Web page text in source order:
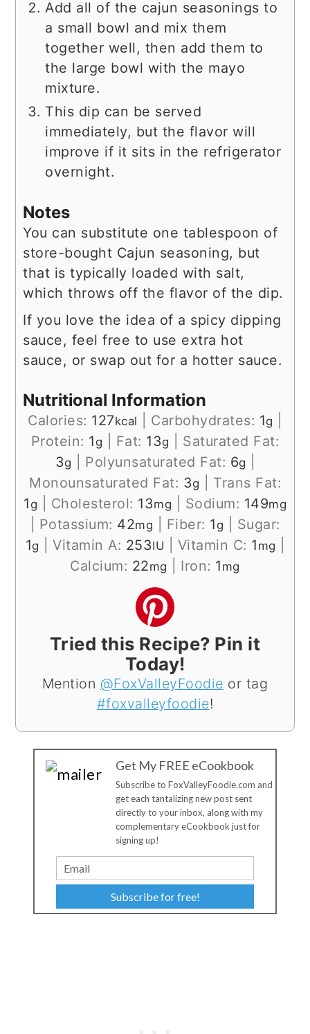
Add all of the cajun seasonings to
a small bowl and mix them
together well, then add them to
the large bowl with the mayo
mixture.
This dip can be served
immediately, but the flavor will
improve if it sits in the refrigerator
overnight.
Notes
You can substitute one tablespoon of
store-bought Cajun seasoning, but
that is typically loaded with salt,
which throws off the flavor of the dip.
If you love the idea of a spicy dipping
sauce, feel free to use extra hot
sauce, or swap out for a hotter sauce.
Nutritional Information
Calories: 127kcal Carbohydrates: 1g
Protein: 1 g Fat: 13g
Saturated Fat:
3g Polyunsaturated Fat: 6g
Monounsaturated Fat: 3g
Trans Fat:
1 g Cholesterol: 13mg Sodium: 149mg
Potassium: 42mg Fiber: 1 g
Sugar:
1g Vitamin A: 253IU Vitamin C: 1 mg
Calcium: 22mg Iron: 1 mg
Tried this Recipe? Pin it
Today!
Mention @FoxValleyFoodie or tag
#foxvalleyfoodie!
Get My FREE eCookbook
Subscribe to FoxValleyFoodie.com and
get each tantalizing new post sent
directly to your inbox, along with my
complementary eCookbook just for
signing up!
Subscribe for free!